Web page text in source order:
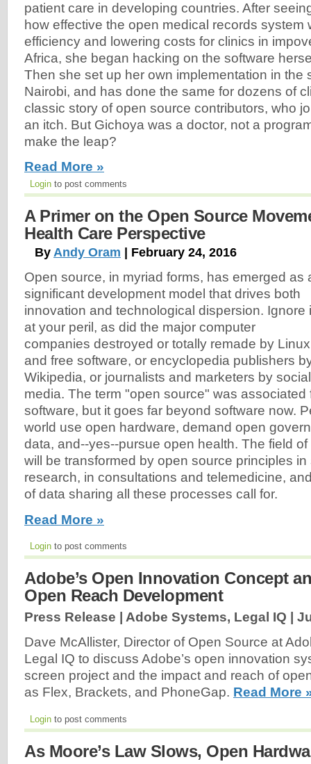
patient care in developing countries. After
how effective the open medical records system
efficiency and lowering costs for clinics in
Africa, she began hacking on the software
Then she set up her own implementation in the
Nairobi, and has done the same for dozens of
classic story of open source contributors, who
an itch. But Gichoya was a doctor, not a
make the leap?
Read More »
Login to post comments
A Primer on the Open Source
Health Care Perspective
By Andy Oram | February 24, 2016
Open source, in myriad forms, has emerged as
significant development model that drives both
innovation and technological dispersion. Ignore
at your peril, as did the major computer
companies destroyed or totally remade by Linux
and free software, or encyclopedia publishers
Wikipedia, or journalists and marketers by social
media. The term "open source" was associated
software, but it goes far beyond software now.
world use open hardware, demand open
data, and--yes--pursue open health. The field
will be transformed by open source principles in
research, in consultations and telemedicine,
of data sharing all these processes call for.
Read More »
Login to post comments
Adobe’s Open Innovation Concept
Open Reach Development
Press Release | Adobe Systems, Legal IQ |
Dave McAllister, Director of Open Source at
Legal IQ to discuss Adobe’s open innovation
screen project and the impact and reach of
as Flex, Brackets, and PhoneGap. Read More
Login to post comments
As Moore’s Law Slows, Open